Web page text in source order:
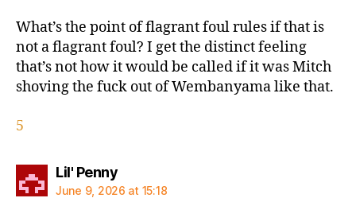
What’s the point of flagrant foul rules if that is
not a flagrant foul? I get the distinct feeling
that’s not how it would be called if it was Mitch
shoving the fuck out of Wembanyama like that.
5
Lil' Pennysays:
June 9, 2026 at 15:18